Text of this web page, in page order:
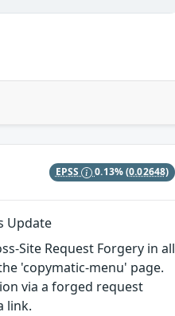
EPSS 0.13%(0.02648)
Update
Site Request Forgery in all
'copymatic-menu' page.
via a forged request
link.